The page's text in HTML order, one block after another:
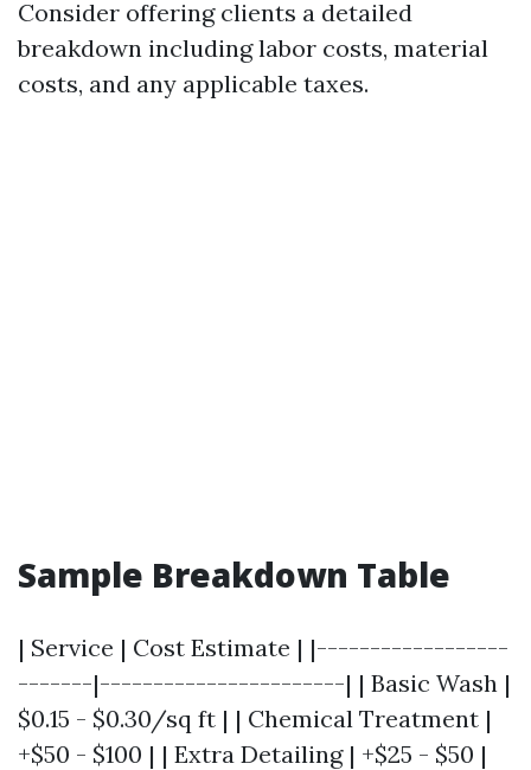
Consider offering clients a detailed
breakdown including labor costs, material
costs, and any applicable taxes.
Sample Breakdown Table
| Service | Cost Estimate | |------------------
-------|-----------------------| | Basic Wash |
$0.15 - $0.30/sq ft | | Chemical Treatment |
+$50 - $100 | | Extra Detailing | +$25 - $50 |